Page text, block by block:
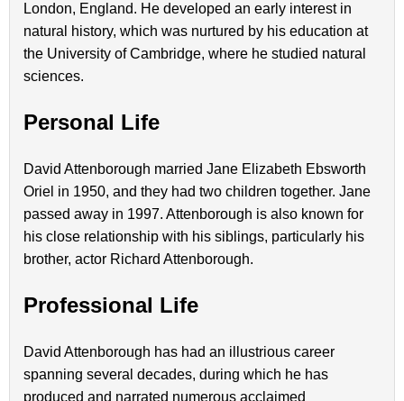
London, England. He developed an early interest in
natural history, which was nurtured by his education at
the University of Cambridge, where he studied natural
sciences.
Personal Life
David Attenborough married Jane Elizabeth Ebsworth
Oriel in 1950, and they had two children together. Jane
passed away in 1997. Attenborough is also known for
his close relationship with his siblings, particularly his
brother, actor Richard Attenborough.
Professional Life
David Attenborough has had an illustrious career
spanning several decades, during which he has
produced and narrated numerous acclaimed